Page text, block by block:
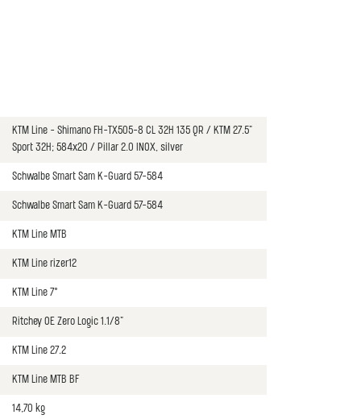
KTM Line - Shimano FH-TX505-8 CL 32H 135 QR / KTM 27.5"
Sport 32H; 584x20 / Pillar 2.0 INOX, silver
Schwalbe Smart Sam K-Guard 57-584
Schwalbe Smart Sam K-Guard 57-584
KTM Line MTB
KTM Line rizer12
KTM Line 7°
Ritchey OE Zero Logic 1.1/8"
KTM Line 27.2
KTM Line MTB BF
14,70 kg